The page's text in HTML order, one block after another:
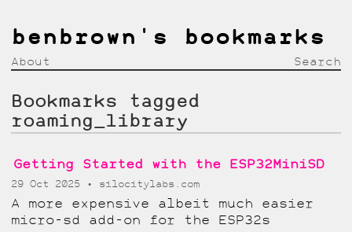
benbrown's bookmarks
About Search
Bookmarks tagged
roaming_library
Getting Started with the ESP32MiniSD
29 Oct 2025 silocitylabs.com
A more expensive albeit much easier
micro-sd add-on for the ESP32s